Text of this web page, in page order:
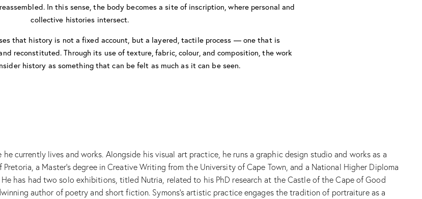
In this sense, the body becomes a site of inscription, where personal and
collective histories intersect.
that history is not a fixed account, but a layered, tactile process — one that is
reconstituted. Through its use of texture, fabric, colour, and composition, the work
history as something that can be felt as much as it can be seen.
currently lives and works. Alongside his visual art practice, he runs a graphic design studio and works as a
a Master’s degree in Creative Writing from the University of Cape Town, and a National Higher Diploma
has had two solo exhibitions, titled Nutria, related to his PhD research at the Castle of the Cape of Good
author of poetry and short fiction. Symons’s artistic practice engages the tradition of portraiture as a